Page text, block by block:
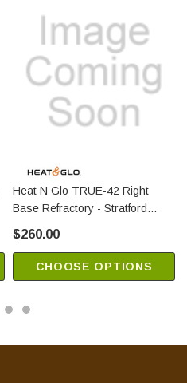
Heat N Glo TRUE-42 Right
Base Refractory - Stratford
$260.00
CHOOSE OPTIONS